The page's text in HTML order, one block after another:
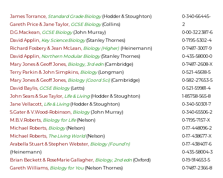
James Torrance, Standard Grade Biology(Hodder & Stoughton)
Gareth Price & Jane Taylor, GCSE Biology(Collins)
D.G.Mackean, GCSE Biology(John Murray)
David Applin, Key Science:Biology (Stanley Thornes)
Richard Fosbery & Jean McLean, Biology (Higher) (Heinemann)
David Applin, Northern Modular Biology(Stanley Thornes)
Mary Jones & Geoff Jones, Biology, 3rd edn (Cambridge)
Terry Parkin & John Simpkins, Biology(Longman)
Mary Jones & Geoff Jones, Biology (Coord Sci) (Cambridge)
David Baylis, GCSE Biology(Letts)
John Sears & Sue Taylor, Life & Living (Hodder & Stoughton)
Jane Vellacott, Life & Living(Hodder & Stoughton)
S.Gater & V.Wood-Robinson, Biology(John Murray)
M.B.V.Roberts, Biology for Life (Nelson)
Michael Roberts, Biology(Nelson)
Michael Roberts, The Living World(Nelson)
Arabella Stuart & Stephen Webster, Biology (Found’n)
(Heinemann)
Brian Beckett & RoseMarie Gallagher, Biology, 2nd edn (Oxford)
Gareth Williams, Biology for You (Nelson Thornes)
0-340-66445-
2
0-00-322387-6
0-7195-5302-4
0-7487-3007-9
0-435-58000-0
0-7487-2608-X
0-521-45618-5
0-582-27653-5
0-521-59981-4
1-85758-565-8
0-340-50301-7
0-340-65506-2
0-7195-7157-X
0-17-448096-2
0-17-438677-X
0-17-438407-6
0-435-58004-3
0-19-914653-5
0-7487-2366-8